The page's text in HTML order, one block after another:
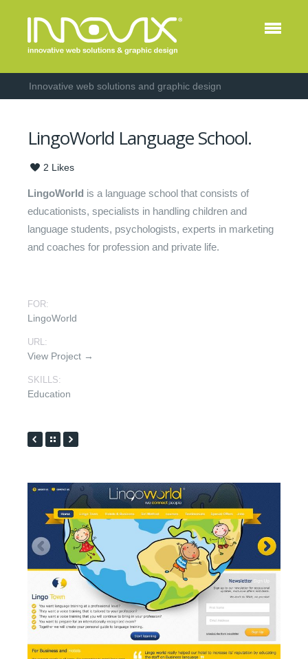
Innovative web solutions and graphic design
LingoWorld Language School.
2 Likes
LingoWorld is a language school that consists of
educationists, specialists in handling children and
language students, psychologists, experts in marketing
and coaches for profession and private life.
FOR:
LingoWorld
URL:
View Project →
SKILLS:
Education